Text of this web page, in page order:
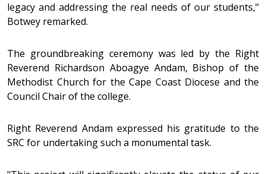
legacy and addressing the real needs of our students,"
Botwey remarked.
The groundbreaking ceremony was led by the Right
Reverend Richardson Aboagye Andam, Bishop of the
Methodist Church for the Cape Coast Diocese and the
Council Chair of the college.
Right Reverend Andam expressed his gratitude to the
SRC for undertaking such a monumental task.